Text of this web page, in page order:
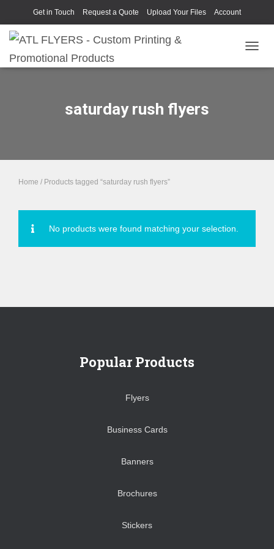
Get in Touch Request a Quote Upload Your Files Account
saturday rush flyers
Home / Products tagged “saturday rush flyers”
No products were found matching your selection.
Popular Products
Flyers
Business Cards
Banners
Brochures
Stickers